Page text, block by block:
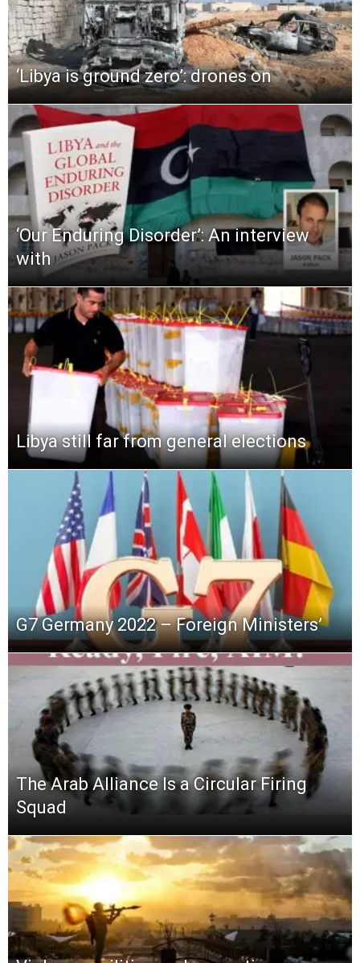
‘Libya is ground zero’: drones on
‘Our Enduring Disorder’: An interview
with
Libya still far from general elections
G7 Germany 2022 – Foreign Ministers’
The Arab Alliance Is a Circular Firing
Squad